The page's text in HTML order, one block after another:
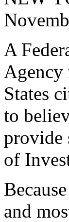
A
Agency
States
to
provide
of
and